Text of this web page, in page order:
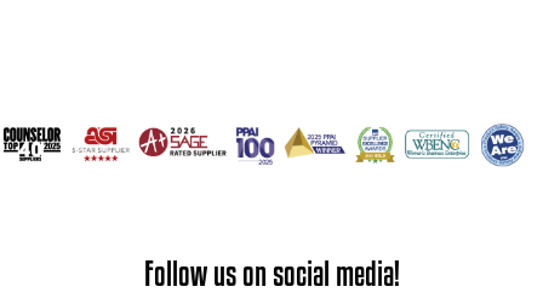
Follow us on social media!